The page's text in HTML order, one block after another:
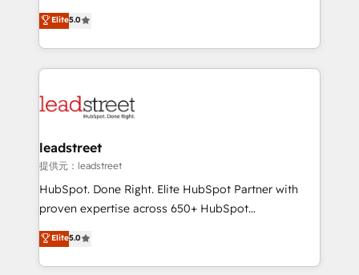
optimize the revenue lifecycle—lead generation to
retention—by refining processes and eliminating
maximize profitability and adapt to your goals.
grow with clarity, confidence, and intelligence.
Operating across the UK, Netherlands, Ireland, and
Canada, we’ve delivered thousands of successful
HubSpot projects for mid-market and enterprise
combine HubSpot, data, and AI to design connected
and technology for predictable, scalable revenue
growth. Our expertise spans RevOps, CRM and data
architecture, AI enablement, and strategic marketing,
delivered through our proprietary FLAIR framework
Partner and ISO 27001:2022 certified consultancy,
we blend strategy, creativity, and technology to help
Elite5.0
leadstreet
提供元：leadstreet
HubSpot. Done Right. Elite HubSpot Partner with
proven expertise across 650+ HubSpot
implementations. With 12+ years of HubSpot
experience, we help you use the HubSpot platform
to its fullest capacity, improve your current HubSpot
Elite5.0